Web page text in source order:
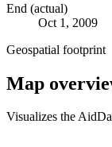
End (actual)
Oct 1, 2009
Geospatial footprint
Map
Visualizes the